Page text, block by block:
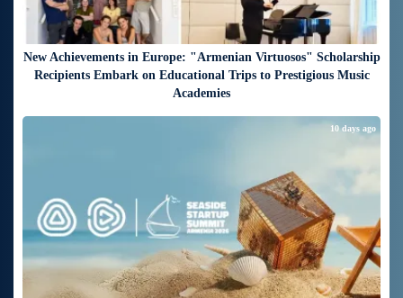
New Achievements in Europe: "Armenian Virtuosos" Scholarship
Recipients Embark on Educational Trips to Prestigious Music
Academies
10 days ago